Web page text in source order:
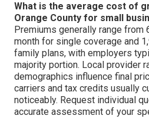
What is the average cost of
Orange County for small
Premiums generally range from
month for single coverage and
family plans, with employers
majority portion. Local provider
demographics influence final
carriers and tax credits usually
noticeably. Request individual
accurate assessment of your